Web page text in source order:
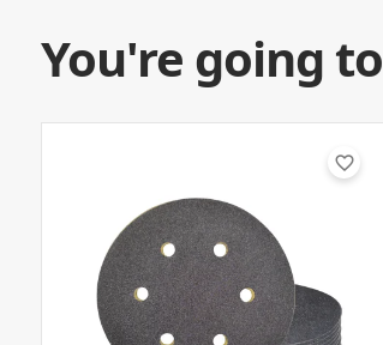
You're going to
favorite_border